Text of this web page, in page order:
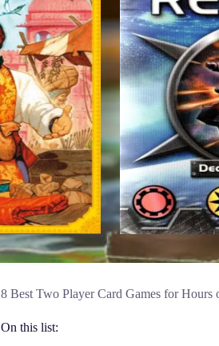
8 Best Two Player Card Games for Hours
On this list: